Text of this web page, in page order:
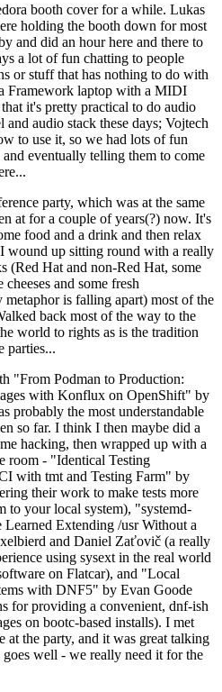
booth cover for a while. Lukas
holding the booth down for most
and did an hour here and there to
a lot of fun chatting to people
or stuff that has nothing to do with
Framework laptop with a MIDI
it's pretty practical to do audio
audio stack these days; Vojtech
to use it, so we had lots of fun
eventually telling them to come
party, which was at the same
at for a couple of years(?) now. It's
food and a drink and then relax
I wound up sitting round with a really
(Red Hat and non-Red Hat, some
and some fresh
metaphor is falling apart) most of the
back most of the way to the
world to rights as is the tradition
parties...
"From Podman to Production:
with Konflux on OpenShift" by
probably the most understandable
so far. I think I then maybe did a
hacking, then wrapped up with a
room - "Identical Testing
with tmt and Testing Farm" by
their work to make tests more
to your local system), "systemd-
Extending /usr Without a
and Daniel Zaťovič (a really
using sysext in the real world
on Flatcar), and "Local
with DNF5" by Evan Goode
for providing a convenient, dnf-ish
on bootc-based installs). I met
at the party, and it was great talking
well - we really need it for the